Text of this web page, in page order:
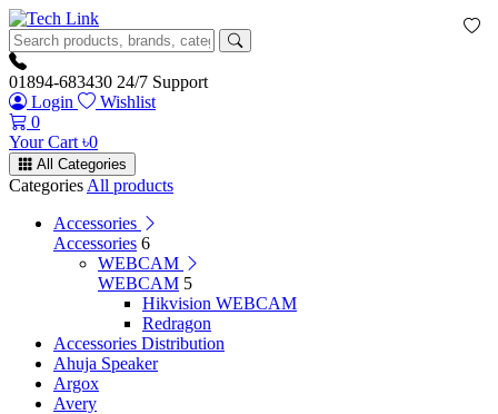
01894-683430 24/7 Support
Login
Wishlist
0
Your Cart ৳0
All Categories
Categories All products
Accessories
Accessories 6
WEBCAM
WEBCAM 5
Hikvision WEBCAM
Redragon
Accessories Distribution
Ahuja Speaker
Argox
Avery